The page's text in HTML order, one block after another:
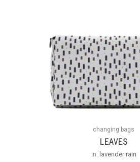
changing bags
LEAVES
in: lavender rain